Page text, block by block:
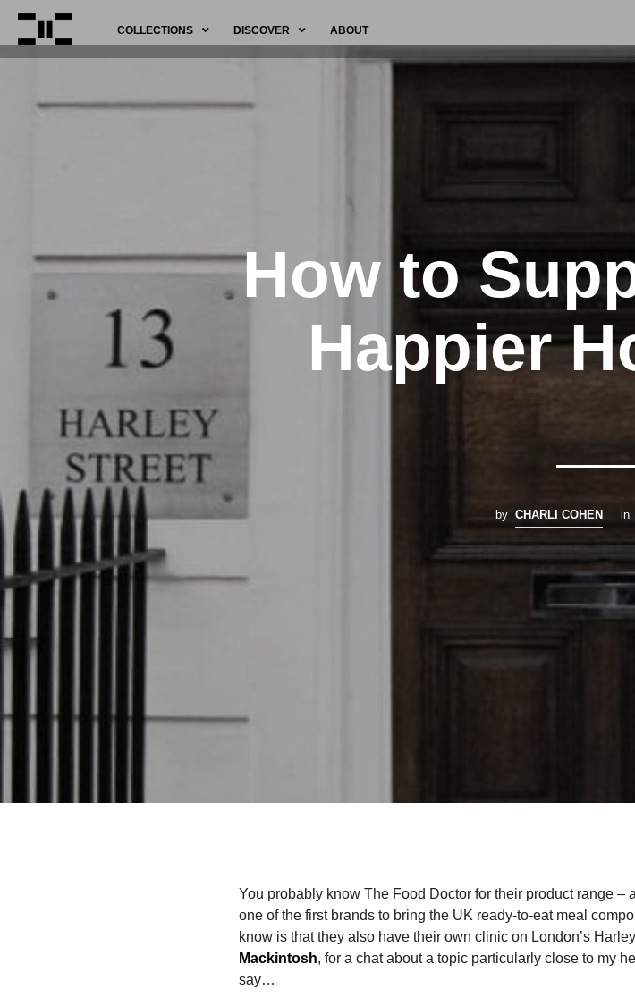
COLLECTIONS DISCOVER ABOUT
How to
Happier
by CHARLI COHEN in
You probably know The Food Doctor for their product range –
one of the first brands to bring the UK ready-to-eat meal
know is that they also have their own clinic on London’s
Mackintosh, for a chat about a topic particularly close to my
say…